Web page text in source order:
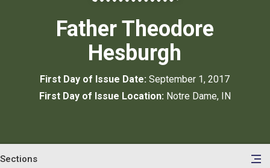
Father Theodore
Hesburgh
First Day of Issue Date:September 1, 2017
First Day of Issue Location: Notre Dame, IN
Sections